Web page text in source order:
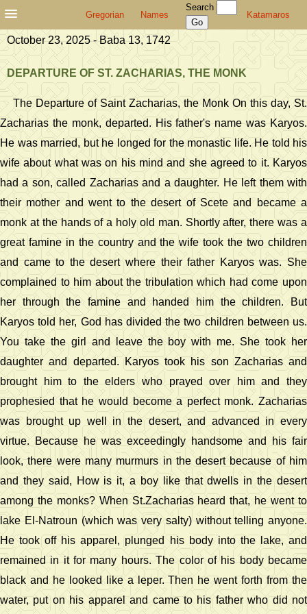
Gregorian Names
Search
Katamaros
October 23, 2025 - Baba 13, 1742
DEPARTURE OF ST. ZACHARIAS, THE MONK
The Departure of Saint Zacharias, the Monk On this day, St.
Zacharias the monk, departed. His father's name was Karyos.
He was married, but he longed for the monastic life. He told his
wife about what was on his mind and she agreed to it. Karyos
had a son, called Zacharias and a daughter. He left them with
their mother and went to the desert of Scete and became a
monk at the hands of a holy old man. Shortly after, there was a
great famine in the country and the wife took the two children
and came to the desert where their father Karyos was. She
complained to him about the tribulation which had come upon
her through the famine and handed him the children. But
Karyos told her, God has divided the two children between us.
You take the girl and leave the boy with me. She took her
daughter and departed. Karyos took his son Zacharias and
brought him to the elders who prayed over him and they
prophesied that he would become a perfect monk. Zacharias
was brought up well in the desert, and advanced in every
virtue. Because he was exceedingly handsome and his fair
look, there were many murmurs in the desert because of him
and they said, How is it, a boy like that dwells in the desert
among the monks? When St.Zacharias heard that, he went to
lake El-Natroun (which was very salty) without telling anyone.
He took off his apparel, plunged his body into the lake, and
remained in it for many hours. The color of his body became
black and he looked like a leper. Then he went forth from the
water, put on his apparel and came to his father who did not